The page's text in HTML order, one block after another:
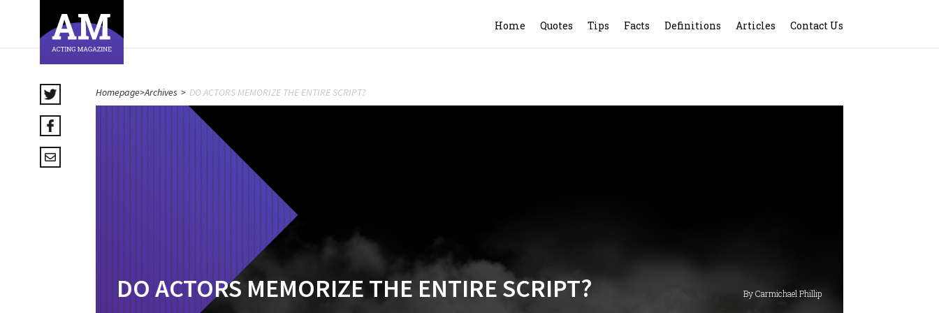
Home Quotes Tips Facts Definitions Articles Contact Us
Homepage>Archives > DO ACTORS MEMORIZE THE ENTIRE SCRIPT?
DO ACTORS MEMORIZE THE ENTIRE SCRIPT? By Carmichael Phillip